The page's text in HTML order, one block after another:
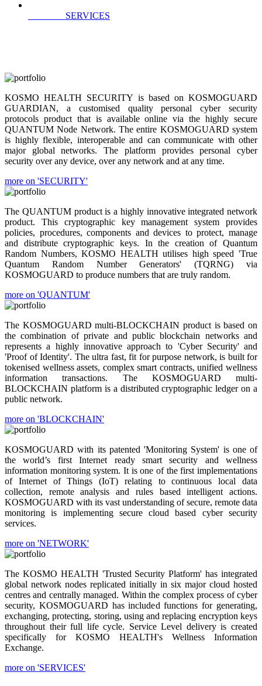
SERVICES
KOSMO HEALTH SECURITY is based on KOSMOGUARD
GUARDIAN, a customised quality personal cyber security
protocols product that is available online via the highly secure
QUANTUM Node Network. The entire KOSMOGUARD system
is highly flexible, interoperable and can communicate with other
major global networks. The platform provides personal cyber
security over any device, over any network and at any time.
more on 'SECURITY'
The QUANTUM product is a highly innovative integrated network
product. This cryptographic key management system provides
policies, procedures, components and devices to protect, manage
and distribute cryptographic keys. In the creation of Quantum
Random Numbers, KOSMO HEALTH utilises high speed 'True
Quantum Random Number Generators' (TQRNG) via
KOSMOGUARD to produce numbers that are truly random.
more on 'QUANTUM'
The KOSMOGUARD multi-BLOCKCHAIN product is based on
the combination of private and public blockchain networks and
represents a highly innovative approach to 'Cyber Security' and
'Proof of Identity'. The ultra fast, fit for purpose network, is built for
tokenised wellness assets, complex smart contracts, unified wellness
information transactions. The KOSMOGUARD multi-
BLOCKCHAIN platform is a distributed cryptographic ledger on a
public network.
more on 'BLOCKCHAIN'
KOSMOGUARD with its patented 'Monitoring System' is one of
the world’s first Internet ready smart security and wellness
information monitoring system. It is one of the first implementations
of Internet of Things (IoT) relating to continuous local data
collection, remote analysis and rules based intelligent actions.
KOSMOGUARD with its vast understanding of secure, remote data
monitoring is implementing secure cloud based cyber security
services.
more on 'NETWORK'
The KOSMO HEALTH 'Trusted Security Platform' has integrated
global network nodes replicated initially in six major cloud hosted
centres and centrally managed. Within the complex process of cyber
security, KOSMOGUARD has included functions for generating,
exchanging, protecting, storing, using and replacing encryption keys
throughout their full life cycle. Service Level delivery is created
specifically for KOSMO HEALTH's Wellness Information
Exchange.
more on 'SERVICES'